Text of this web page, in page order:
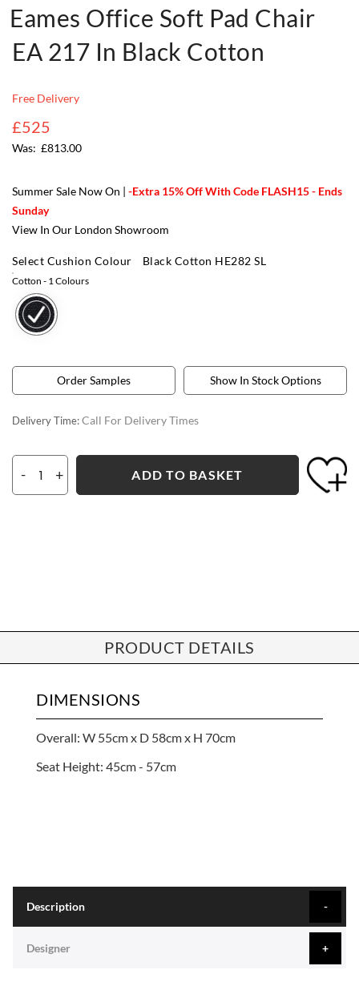
Eames Office Soft Pad Chair
EA 217 In Black Cotton
Free Delivery
£525
£813.00
Summer Sale Now On | -Extra 15% Off With Code FLASH15 - Ends
Sunday
View In Our London Showroom
Select Cushion Colour Black Cotton HE282 SL
Cotton - 1 Colours
Order Samples Show In Stock Options
Delivery Time:Call For Delivery Times
- + ADD TO BASKET
PRODUCT DETAILS
DIMENSIONS
Overall: W 55cm x D 58cm x H 70cm
Seat Height: 45cm - 57cm
Description
Designer